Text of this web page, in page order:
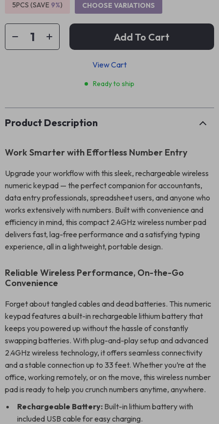
5PCS (SAVE 9%) CHOOSE VARIATIONS
Add To Cart
View Cart
Ready to ship
Product Description
Work Smarter with Effortless Number Entry
Upgrade your workflow with this sleek, rechargeable wireless
numeric keypad — the perfect companion for accountants,
data entry professionals, spreadsheet users, and anyone who
works extensively with numbers. Built with convenience and
efficiency in mind, this compact 2.4GHz wireless number pad
delivers fast, lag-free performance and a satisfying typing
experience, all in a lightweight, portable design.
Reliable Wireless Performance, On-the-Go
Convenience
Forget about tangled cables and dead batteries. This numeric
keypad features a built-in rechargeable lithium battery that
keeps you powered up without the hassle of constantly
swapping batteries. With plug-and-play setup and advanced
2.4GHz wireless technology, it offers seamless connectivity
and a stable connection up to 33 feet. Whether you’re at the
office, working remotely, or on the move, this wireless number
pad is ready to help you crunch numbers anytime, anywhere.
Rechargeable Battery: Built-in lithium battery with
included USB cable for easy charging.